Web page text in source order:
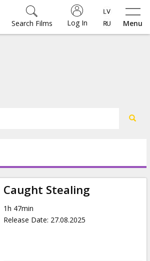
Menu
Log In
Search Films
Caught Stealing
1h 47min
Release Date: 27.08.2025